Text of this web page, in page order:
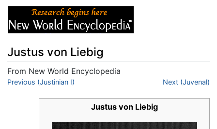
Justus von Liebig
From New World Encyclopedia
Jump to:navigation
Previous (Justinian I) Next (Juvenal)
Justus von Liebig